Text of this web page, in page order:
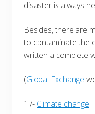
disaster is always
Besides, there are
to contaminate the
written a complete
(Global Exchange
1./- Climate change.